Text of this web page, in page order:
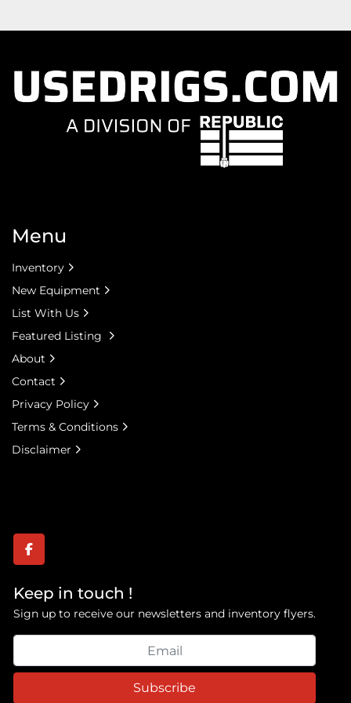
facebook
Keep in touch !
Sign up to receive our newsletters and inventory flyers.
Subscribe
Menu
Inventory
New Equipment
List With Us
Featured Listing
About
Contact
Privacy Policy
Terms & Conditions
Disclaimer